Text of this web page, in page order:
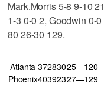
Mark.Morris 5-8 9-10
1-3 0-0 2, Goodwin 0-
80 26-30 129.
Atlanta 37283025—120
Phoenix40392327—129